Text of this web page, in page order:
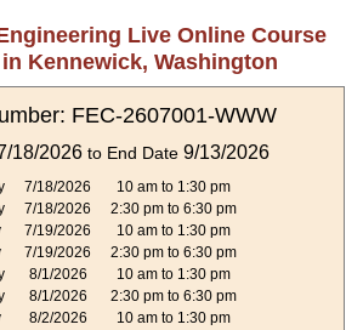
Live Online Course
Kennewick, Washington
FEC-2607001-WWW
18/2026to End Date 9/13/2026
7/18/2026
10 am to 1:30 pm
7/18/2026
2:30 pm to 6:30 pm
7/19/2026
10 am to 1:30 pm
7/19/2026
2:30 pm to 6:30 pm
8/1/2026
10 am to 1:30 pm
8/1/2026
2:30 pm to 6:30 pm
8/2/2026
10 am to 1:30 pm